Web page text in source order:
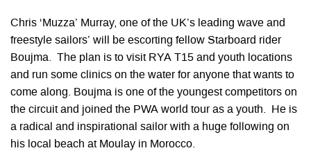
Chris ‘Muzza’ Murray, one of the UK’s leading wave and
freestyle sailors’ will be escorting fellow Starboard rider
Boujma. The plan is to visit RYA T15 and youth locations
and run some clinics on the water for anyone that wants to
come along. Boujma is one of the youngest competitors on
the circuit and joined the PWA world tour as a youth. He is
a radical and inspirational sailor with a huge following on
his local beach at Moulay in Morocco.